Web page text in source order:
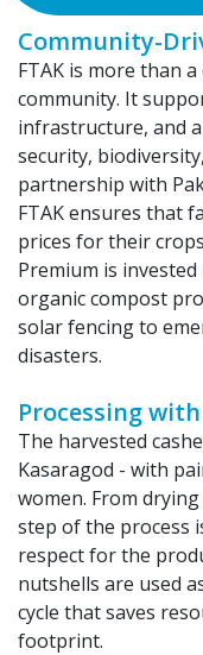
Community-
FTAK is more than
community. It
infrastructure, and
security,
partnership with
FTAK ensures that
prices for their
Premium is
organic compost
solar fencing to
disasters.
Processing
The harvested
Kasaragod - with
women. From
step of the process
respect for the
nutshells are used
cycle that saves
footprint.